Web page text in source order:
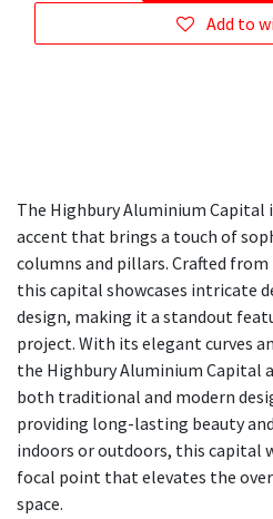
Add to
The Highbury Aluminium
accent that brings a touch of
columns and pillars. Crafted
this capital showcases intricate
design, making it a standout
project. With its elegant curves
the Highbury Aluminium Capital
both traditional and modern
providing long-lasting beauty
indoors or outdoors, this capital
focal point that elevates the
space.